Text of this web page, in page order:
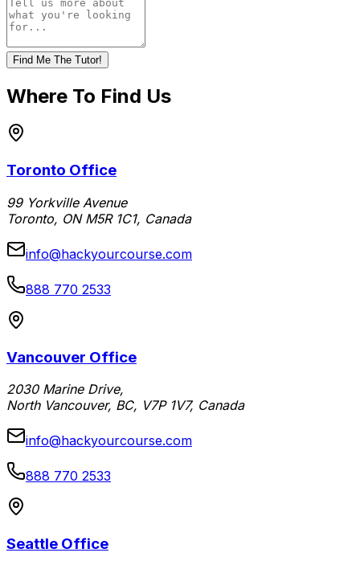
Find Me The Tutor!
Where To Find Us
Toronto Office
99 Yorkville Avenue
Toronto, ON M5R 1C1, Canada
info@hackyourcourse.com
888 770 2533
Vancouver Office
2030 Marine Drive,
North Vancouver, BC, V7P 1V7, Canada
info@hackyourcourse.com
888 770 2533
Seattle Office